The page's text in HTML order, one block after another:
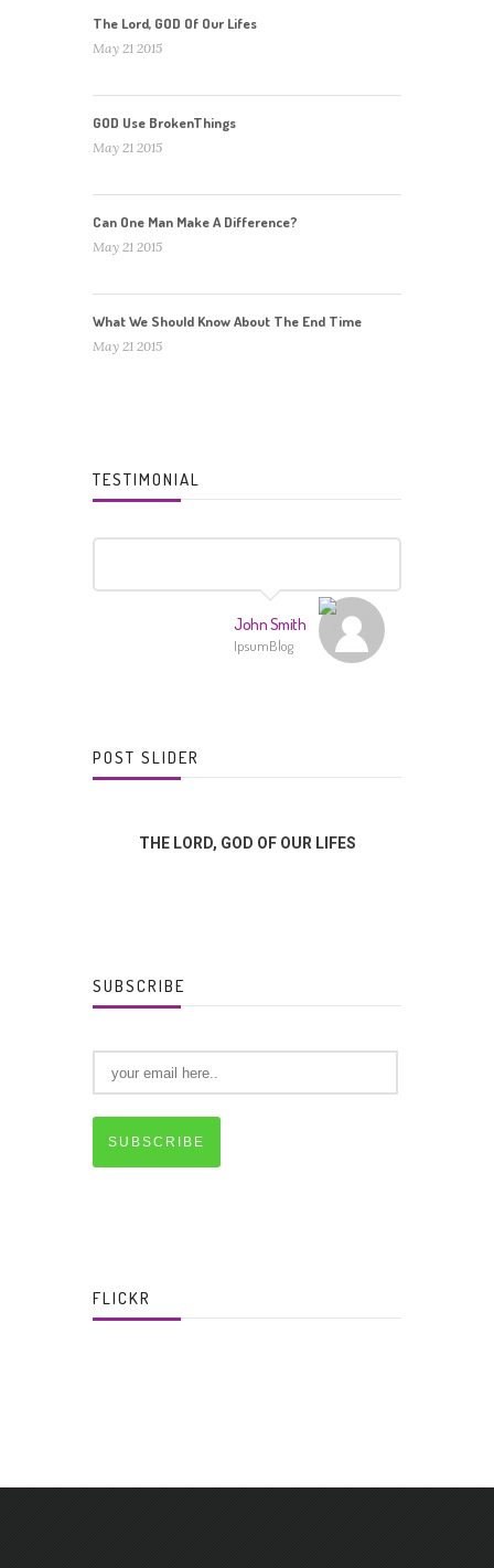
The Lord, GOD Of Our Lifes
May 21 2015
GOD Use BrokenThings
May 21 2015
Can One Man Make A Difference?
May 21 2015
What We Should Know About The End Time
May 21 2015
TESTIMONIAL
John Smith
IpsumBlog
POST SLIDER
THE LORD, GOD OF OUR LIFES
SUBSCRIBE
SUBSCRIBE
FLICKR